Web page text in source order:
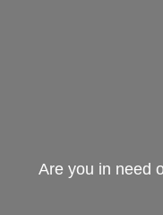
Are you in need